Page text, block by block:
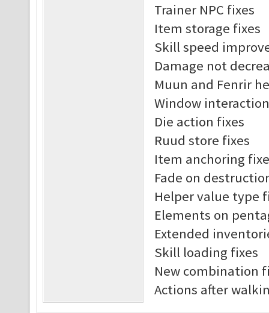
Trainer NPC fixes
Item storage fixes
Skill speed
Damage not
Muun and Fenrir
Window
Die action fixes
Ruud store fixes
Item anchoring
Fade on
Helper value type
Elements on
Extended
Skill loading fixes
New combination
Actions after